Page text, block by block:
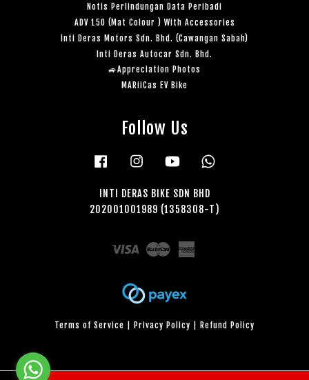
Notis Perlindungan Data Peribadi
ADV 150 (Mat Colour ) With Accessories
Inti Deras Motors Sdn. Bhd. (Cawangan Sabah)
Inti Deras Autocar Sdn. Bhd.
🚙Appreciation Photos
MARiiCas EV Bike
Follow Us
Facebook Instagram YouTube
INTI DERAS BIKE SDN BHD
202001001989 (1358308-T)
Visa Master
Terms of Service Privacy Policy Refund Policy